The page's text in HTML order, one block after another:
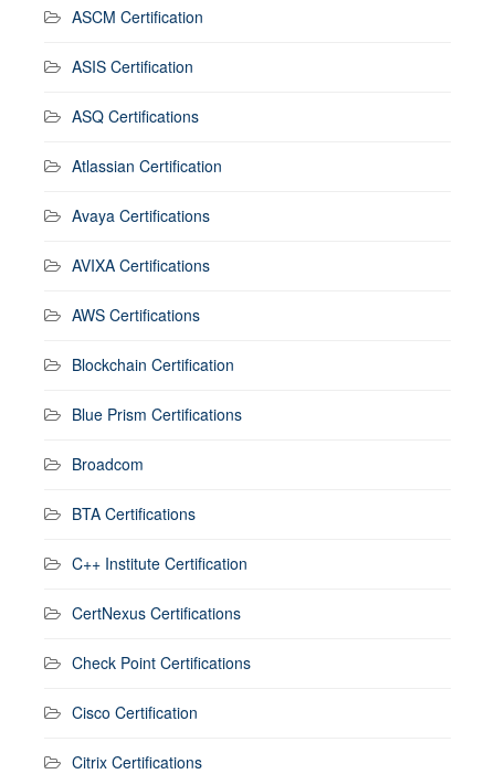
ASCM Certification
ASIS Certification
ASQ Certifications
Atlassian Certification
Avaya Certifications
AVIXA Certifications
AWS Certifications
Blockchain Certification
Blue Prism Certifications
Broadcom
BTA Certifications
C++ Institute Certification
CertNexus Certifications
Check Point Certifications
Cisco Certification
Citrix Certifications